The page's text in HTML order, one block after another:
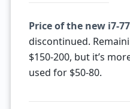
Price of the new i7-
discontinued.
$150-200, but it’s
used for $50-80.